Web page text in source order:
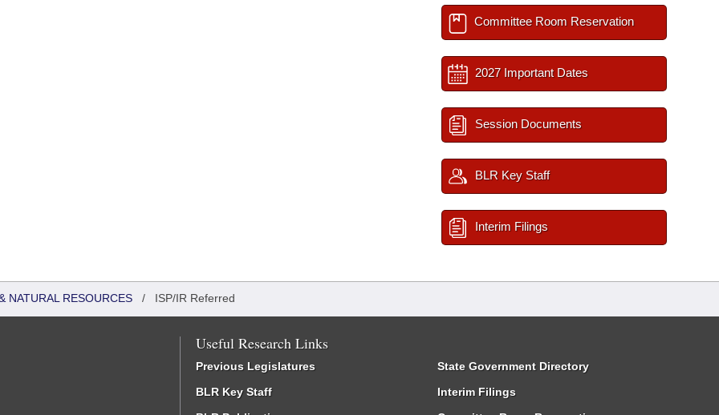
Committee Room Reservation
2027 Important Dates
Session Documents
BLR Key Staff
Interim Filings
NATURAL RESOURCES / ISP/IR Referred
Useful Research Links
Previous Legislatures
BLR Key Staff
State Government Directory
Interim Filings